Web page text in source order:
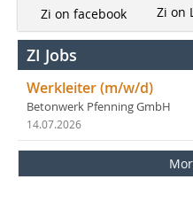
Zi on facebook Zi on
ZI Jobs
Werkleiter (m/w/d)
Betonwerk Pfenning GmbH
14.07.2026